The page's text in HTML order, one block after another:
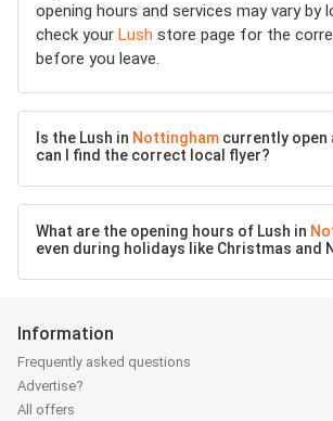
opening hours and services may vary by
check your Lush store page for the
before you leave.
Is the Lush in Nottingham currently open
can I find the correct local flyer?
What are the opening hours of Lush in
even during holidays like Christmas and
Information
Frequently asked questions
Advertise?
All offers